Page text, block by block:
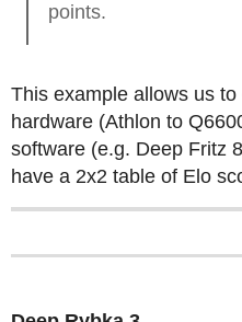
points.
This example allows us
hardware (Athlon to
software (e.g. Deep Fritz
have a 2x2 table of Elo